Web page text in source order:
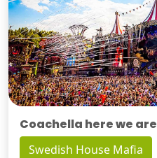
Coachella here we are
Swedish House Mafia